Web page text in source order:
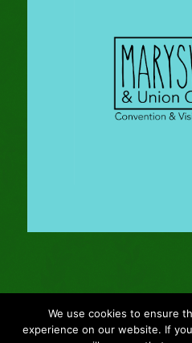
© Copyright - 2024 Gleason Family
We use cookies to ensure
experience on our website. If